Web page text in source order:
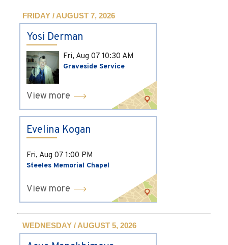
FRIDAY / AUGUST 7, 2026
Yosi Derman
Fri, Aug 07 10:30 AM
Graveside Service
View more
Evelina Kogan
Fri, Aug 07 1:00 PM
Steeles Memorial Chapel
View more
WEDNESDAY / AUGUST 5, 2026